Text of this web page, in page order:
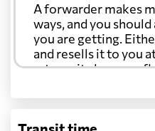
A forwarder makes
ways, and you
you are getting.
and resells it to you
rate, or it charges a
through at cost.